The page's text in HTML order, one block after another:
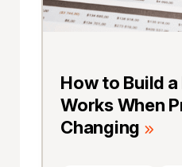
How to Build
Works When
Changing